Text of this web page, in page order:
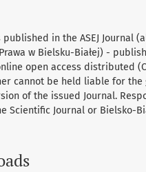
in the ASEJ Journal
w Bielsku-Białej) -
open access distributed
cannot be held liable for
of the issued Journal.
Scientific Journal or Bielsko-